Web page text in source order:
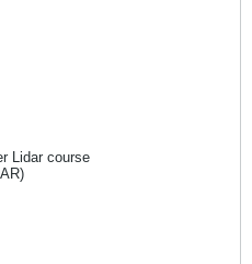
Lidar course